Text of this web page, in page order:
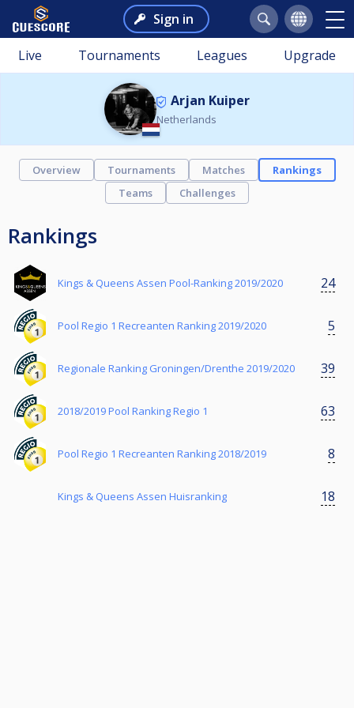
Sign in
Live Tournaments Leagues Upgrade
Arjan Kuiper
Netherlands
Overview Tournaments Matches
Rankings
Teams
Challenges
Rankings
Kings & Queens Assen Pool-Ranking 2019/2020 24
Pool Regio 1 Recreanten Ranking 2019/2020 5
Regionale Ranking Groningen/Drenthe 2019/2020 39
2018/2019 Pool Ranking Regio 1 63
Pool Regio 1 Recreanten Ranking 2018/2019 8
Kings & Queens Assen Huisranking 18